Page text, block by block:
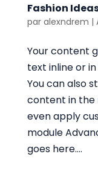
Fashion
par alexndrem |
Your content
text inline or
You can also
content in the
even apply
module
goes here....